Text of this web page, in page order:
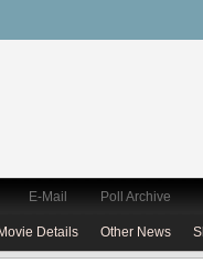
E-Mail Poll Archive
Movie Details Other News